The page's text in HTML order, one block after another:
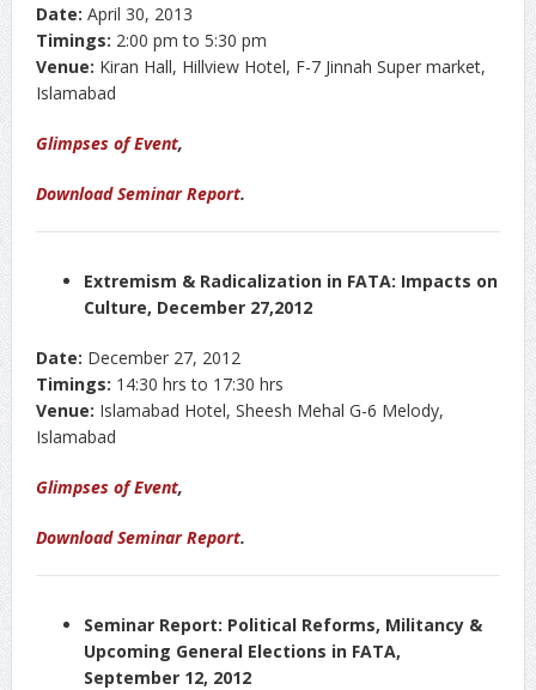
Date: April 30, 2013
Timings: 2:00 pm to 5:30 pm
Venue: Kiran Hall, Hillview Hotel, F-7 Jinnah Super market,
Islamabad
Glimpses of Event,
Download Seminar Report.
Extremism & Radicalization in FATA: Impacts on
Culture, December 27,2012
Date: December 27, 2012
Timings: 14:30 hrs to 17:30 hrs
Venue: Islamabad Hotel, Sheesh Mehal G-6 Melody,
Islamabad
Glimpses of Event,
Download Seminar Report.
Seminar Report: Political Reforms, Militancy &
Upcoming General Elections in FATA,
September 12, 2012